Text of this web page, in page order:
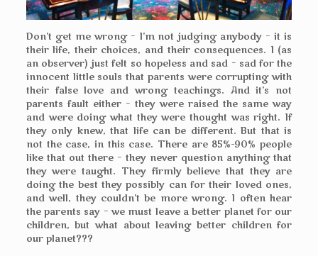
Don’t get me wrong – I’m not judging anybody – it is
their life, their choices, and their consequences. I (as
an observer) just felt so hopeless and sad – sad for the
innocent little souls that parents were corrupting with
their false love and wrong teachings. And it’s not
parents fault either – they were raised the same way
and were doing what they were thought was right. If
they only knew, that life can be different. But that is
not the case, in this case. There are 85%-90% people
like that out there – they never question anything that
they were taught. They firmly believe that they are
doing the best they possibly can for their loved ones,
and well, they couldn’t be more wrong. I often hear
the parents say – we must leave a better planet for our
children, but what about leaving better children for
our planet???